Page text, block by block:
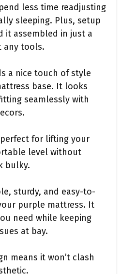
less time readjusting
sleeping. Plus, setup
it assembled in just a
any tools.
a nice touch of style
base. It looks
seamlessly with
for lifting your
level without
bulky.
sturdy, and easy-to-
purple mattress. It
need while keeping
at bay.
means it won’t clash